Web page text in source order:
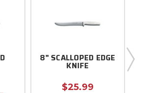
8" SCALLOPED EDGE
KNIFE
$25.99